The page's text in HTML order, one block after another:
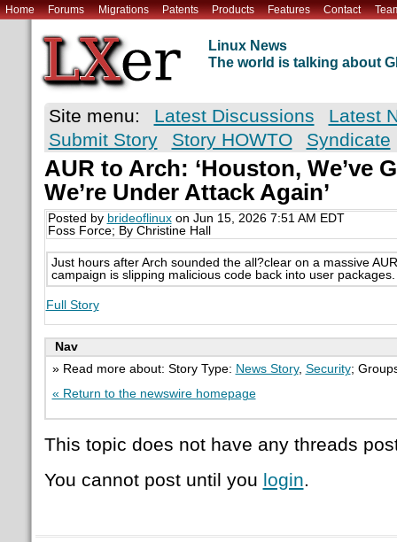
Home Forums Migrations Patents Products Features Contact
Linux News
The world is talking about
Site menu: Latest Discussions
Latest
Submit Story
Story HOWTO Syndicate
AUR to Arch: ‘Houston, We’ve
We’re Under Attack Again’
Posted by brideoflinuxon Jun 15, 2026 7:51 AM EDT
Foss Force; By Christine Hall
Just hours after Arch sounded the all?clear on a massive
campaign is slipping malicious code back into user packages.
Full Story
Nav
» Read more about: Story Type: News Story, Security;
« Return to the newswire homepage
This topic does not have any threads
You cannot post until you login.